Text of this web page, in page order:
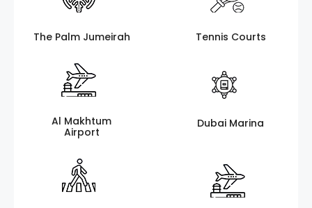
The Palm Jumeirah Tennis Courts
Al Makhtum
Airport
Dubai Marina